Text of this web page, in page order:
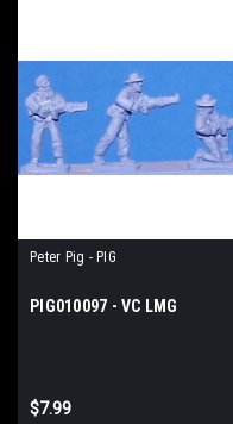
Peter Pig - PIG
PIG010097 - VC LMG
$7.99